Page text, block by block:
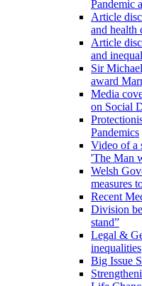
Pandemic
Article
and health
Article
and
Sir
award
Media
on Social
Pandemics
Video of a
'The Man
Welsh
measures
Recent
Division
stand”
Legal &
inequalities
Big Issue